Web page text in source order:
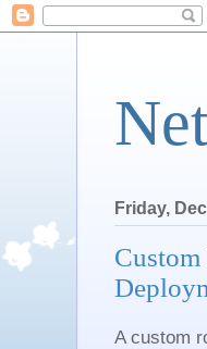
Friday,
A custom